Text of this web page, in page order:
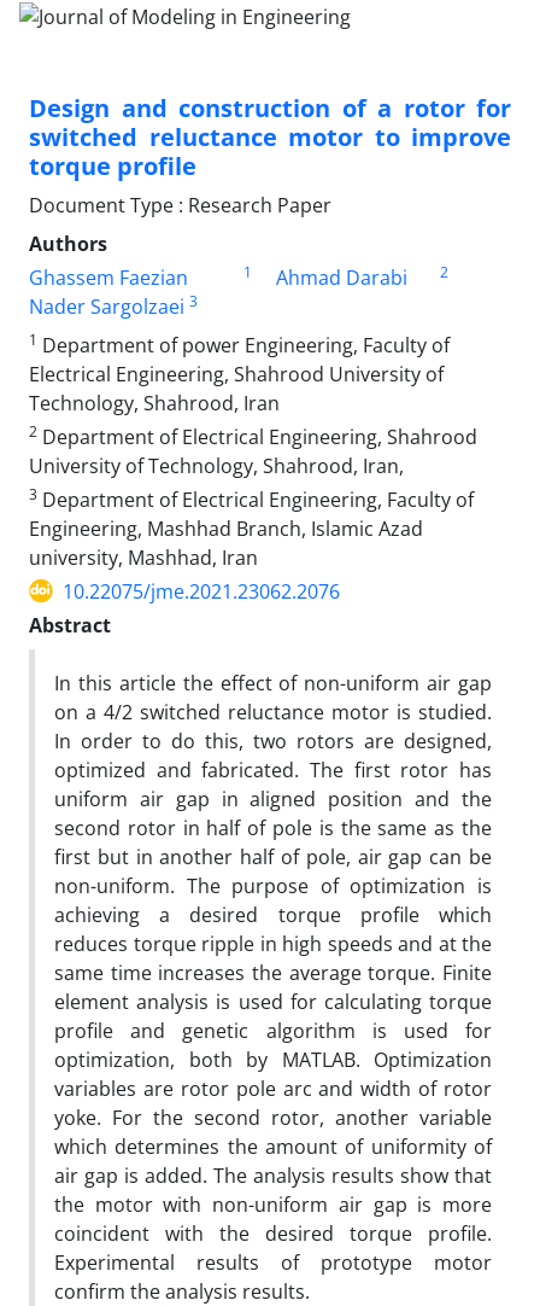
Design and construction of a rotor for
switched reluctance motor to improve
torque profile
Document Type : Research Paper
Authors
Ghassem Faezian
1 Ahmad Darabi 2
Nader Sargolzaei 3
1 Department of power Engineering, Faculty of
Electrical Engineering, Shahrood University of
Technology, Shahrood, Iran
2 Department of Electrical Engineering, Shahrood
University of Technology, Shahrood, Iran,
3 Department of Electrical Engineering, Faculty of
Engineering, Mashhad Branch, Islamic Azad
university, Mashhad, Iran
10.22075/jme.2021.23062.2076
Abstract
In this article the effect of non-uniform air gap
on a 4/2 switched reluctance motor is studied.
In order to do this, two rotors are designed,
optimized and fabricated. The first rotor has
uniform air gap in aligned position and the
second rotor in half of pole is the same as the
first but in another half of pole, air gap can be
non-uniform. The purpose of optimization is
achieving a desired torque profile which
reduces torque ripple in high speeds and at the
same time increases the average torque. Finite
element analysis is used for calculating torque
profile and genetic algorithm is used for
optimization, both by MATLAB. Optimization
variables are rotor pole arc and width of rotor
yoke. For the second rotor, another variable
which determines the amount of uniformity of
air gap is added. The analysis results show that
the motor with non-uniform air gap is more
coincident with the desired torque profile.
Experimental results of prototype motor
confirm the analysis results.